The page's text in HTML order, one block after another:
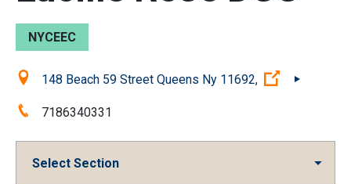
NYCEEC
Location:148 Beach 59 Street Queens Ny 11692, (Open
Phone:7186340331
Select Section